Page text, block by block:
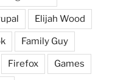
Elijah Wood
Family Guy
Firefox Games